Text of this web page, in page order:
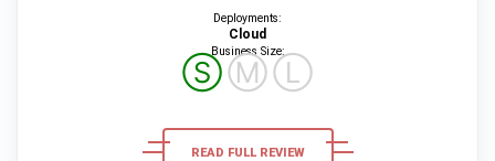
Deployments:
Cloud
Business Size:
ⓈⓂⓁ
READ FULL REVIEW